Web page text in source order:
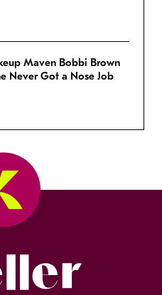
Maven Bobbi Brown
Never Got a Nose Job